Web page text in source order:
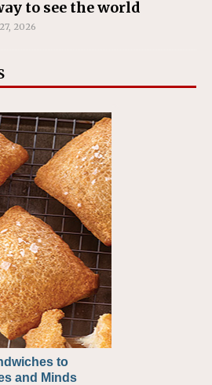
to see the world
2026
to
and Minds
Packs a
Punch